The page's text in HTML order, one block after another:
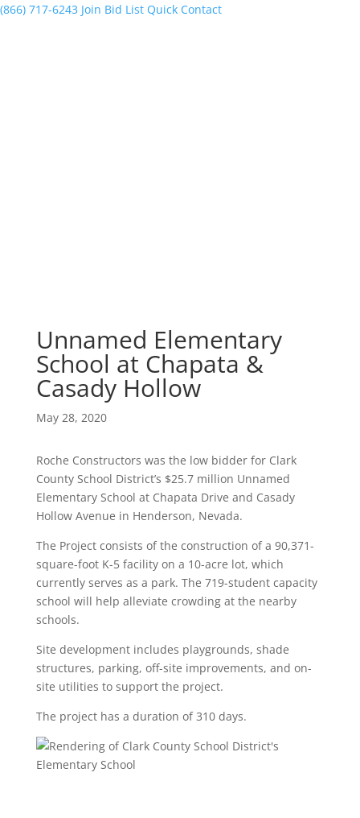
(866) 717-6243 Join Bid List Quick Contact
Unnamed Elementary
School at Chapata &
Casady Hollow
May 28, 2020
Roche Constructors was the low bidder for Clark
County School District’s $25.7 million Unnamed
Elementary School at Chapata Drive and Casady
Hollow Avenue in Henderson, Nevada.
The Project consists of the construction of a 90,371-
square-foot K-5 facility on a 10-acre lot, which
currently serves as a park. The 719-student capacity
school will help alleviate crowding at the nearby
schools.
Site development includes playgrounds, shade
structures, parking, off-site improvements, and on-
site utilities to support the project.
The project has a duration of 310 days.